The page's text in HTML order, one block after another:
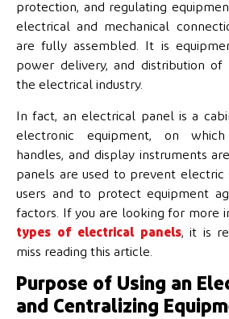
protection, and regulating
electrical and mechanical
are fully assembled. It is
power delivery, and distribution
the electrical industry.
In fact, an electrical panel is a
electronic equipment, on
handles, and display instruments
panels are used to prevent electric
users and to protect equipment
factors. If you are looking for more
types of electrical panels, it is
miss reading this article.
Purpose of Using an
and Centralizing